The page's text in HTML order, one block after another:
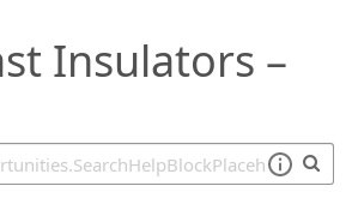
Insulators –